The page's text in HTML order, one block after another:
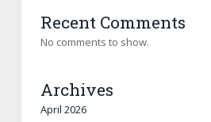
Recent Comments
No comments to show.
Archives
April 2026